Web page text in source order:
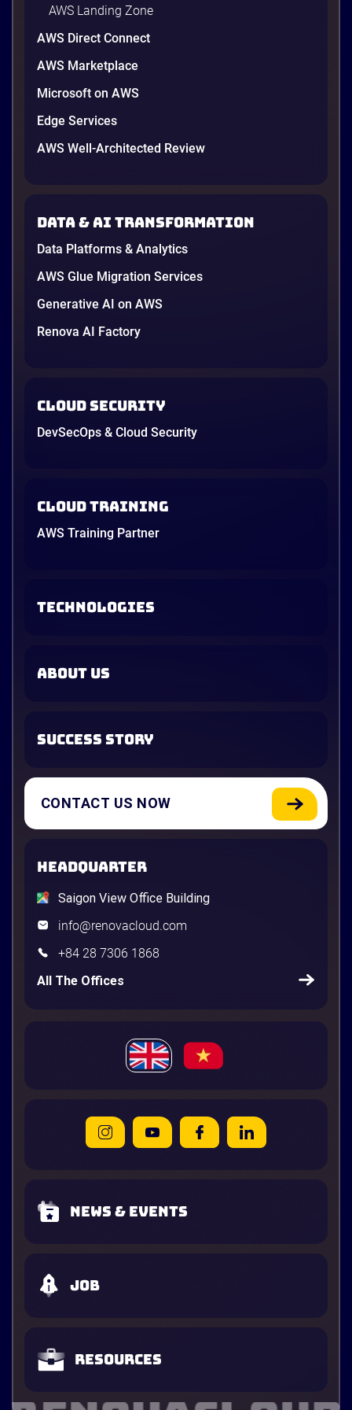
AWS vs Azure vs Google Cloud: 2026
Comparison for Enterprise Decision-
Makers in Vietnam
Picking a cloud provider in Vietnam used to come
in June, and the AI race between the three
providers moved fast enough that last year’s
12 minutes
AWS Landing Zone
AWS Direct Connect
AWS Marketplace
Microsoft on AWS
Edge Services
AWS Well-Architected Review
Data & AI transformation
Data Platforms & Analytics
AWS Glue Migration Services
Generative AI on AWS
Renova AI Factory
Cloud Security
DevSecOps & Cloud Security
Cloud Training
AWS Training Partner
TECHNOLOGIES
ABOUT US
SUCCESS STORY
CONTACT US NOW
HEADQUARTER
Saigon View Office Building
info@renovacloud.com
+84 28 7306 1868
All The Offices
News & Events
Job
Resources